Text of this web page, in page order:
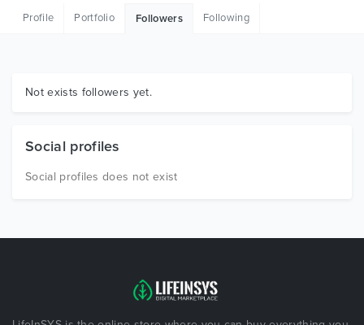
Graphics
Profile Portfolio Followers Following
Not exists followers yet.
Social profiles
Social profiles does not exist